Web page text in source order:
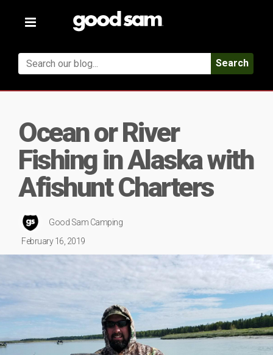
Toggle
Search
Ocean or River
Fishing in Alaska with
Afishunt Charters
Good Sam Camping
February 16, 2019